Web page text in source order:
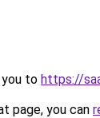
you to https://
page, you can